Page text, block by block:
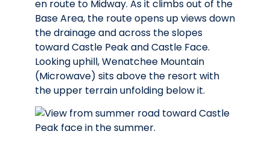
en route to Midway. As it climbs out of the
Base Area, the route opens up views down
the drainage and across the slopes
toward Castle Peak and Castle Face.
Looking uphill, Wenatchee Mountain
(Microwave) sits above the resort with
the upper terrain unfolding below it.